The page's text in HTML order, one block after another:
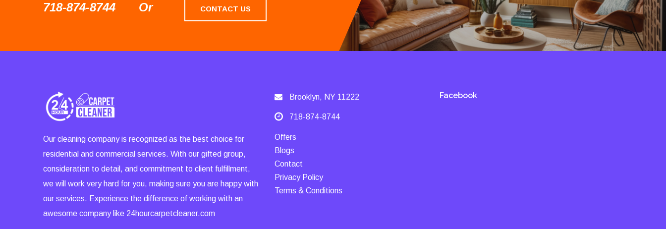
718-874-8744 Or CONTACT US
Our cleaning company is recognized as the best choice for
residential and commercial services. With our gifted group,
consideration to detail, and commitment to client fulfillment,
we will work very hard for you, making sure you are happy with
our services. Experience the difference of working with an
awesome company like 24hourcarpetcleaner.com
Brooklyn, NY 11222
718-874-8744
Offers
Blogs
Contact
Privacy Policy
Terms & Conditions
Facebook